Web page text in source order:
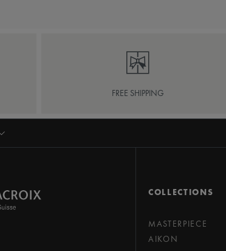
FREE SHIPPING
COLLECTIONS
MASTERPIECE
AIKON